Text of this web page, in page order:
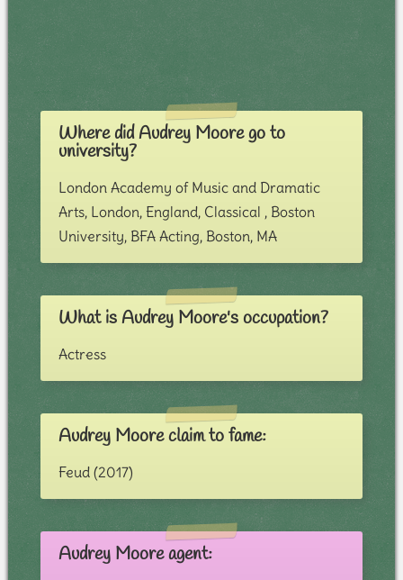
Where did Audrey Moore go to
university?
London Academy of Music and Dramatic
Arts, London, England, Classical , Boston
University, BFA Acting, Boston, MA
What is Audrey Moore's occupation?
Actress
Audrey Moore claim to fame:
Feud (2017)
Audrey Moore agent: